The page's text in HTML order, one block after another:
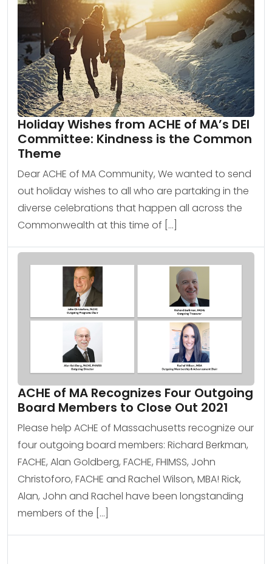
Holiday Wishes from ACHE of MA’s DEI
Committee: Kindness is the Common
Theme
Dear ACHE of MA Community, We wanted to send
out holiday wishes to all who are partaking in the
diverse celebrations that happen all across the
Commonwealth at this time of […]
ACHE of MA Recognizes Four Outgoing
Board Members to Close Out 2021
Please help ACHE of Massachusetts recognize our
four outgoing board members: Richard Berkman,
FACHE, Alan Goldberg, FACHE, FHIMSS, John
Christoforo, FACHE and Rachel Wilson, MBA! Rick,
Alan, John and Rachel have been longstanding
members of the […]